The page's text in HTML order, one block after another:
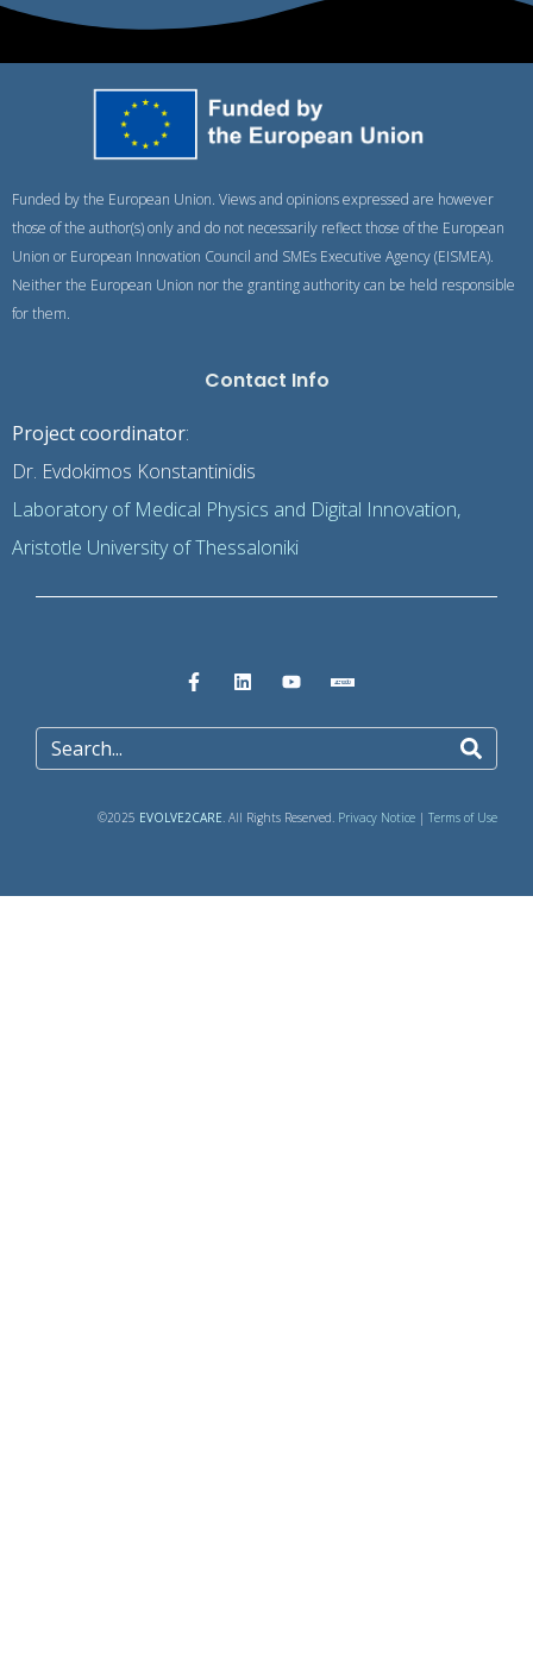
Funded by the European Union. Views and opinions expressed are however
those of the author(s) only and do not necessarily reflect those of the European
Union or European Innovation Council and SMEs Executive Agency (EISMEA).
Neither the European Union nor the granting authority can be held responsible
for them.
Contact Info
Project coordinator:
Dr. Evdokimos Konstantinidis
Laboratory of Medical Physics and Digital Innovation,
Aristotle University of Thessaloniki
©2025 EVOLVE2CARE. All Rights Reserved. Privacy Notice | Terms of Use